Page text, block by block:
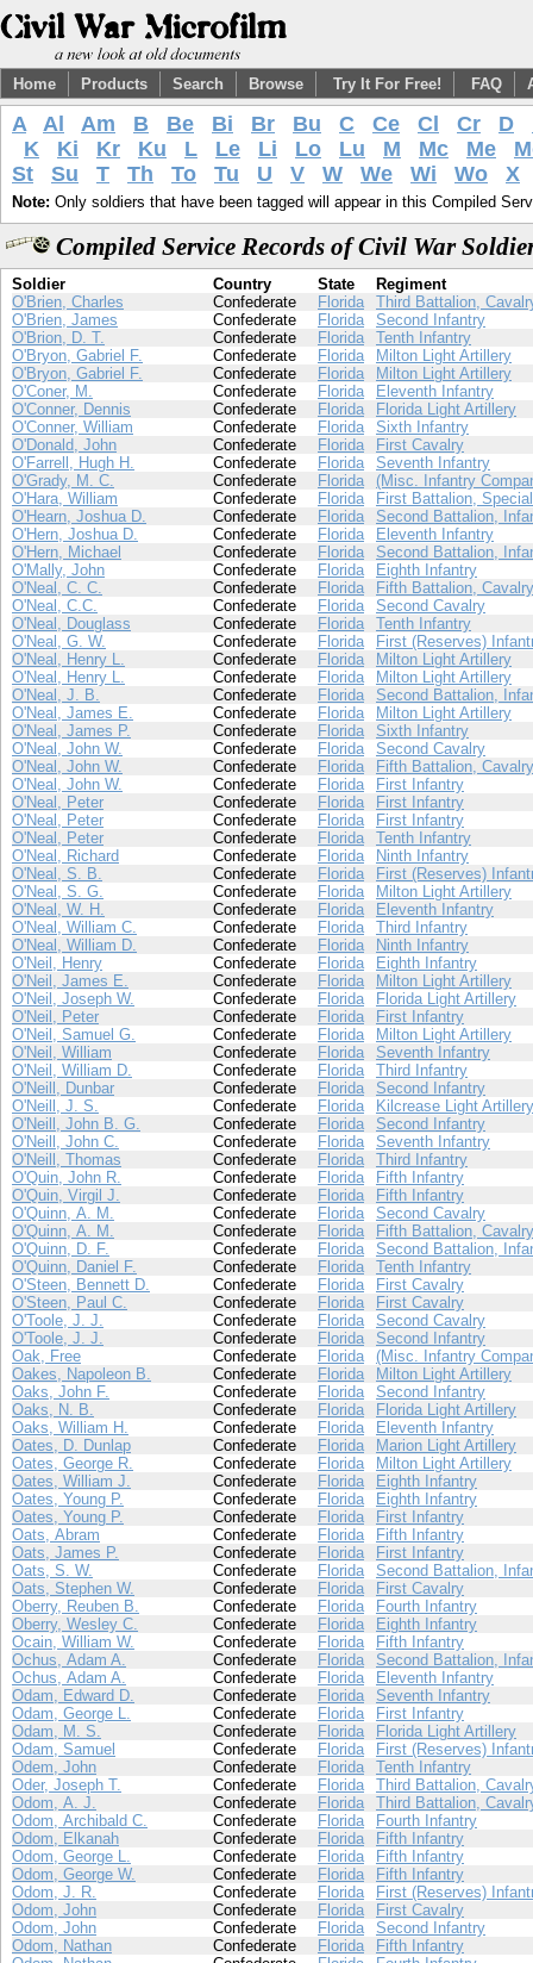
Home Products Search Browse Try It For Free! FAQ
A Al Am B Be Bi Br Bu C Ce Cl Cr D
K
Ki Kr Ku L Le Li Lo Lu M Mc Me
St
Su T Th To Tu U V W We Wi Wo X
Note: Only soldiers that have been tagged will appear in this Compiled
Compiled Service Records of Civil War
Soldier Country State
Regiment
O'Brien, Charles
Confederate Florida
Third Battalion,
O'Brien, James
Confederate Florida
Second Infantry
O'Brion, D. T.
Confederate Florida
Tenth Infantry
O'Bryon, Gabriel F.
Confederate Florida
Milton Light Artillery
O'Bryon, Gabriel F.
Confederate Florida
Milton Light Artillery
O'Coner, M.
Confederate Florida
Eleventh Infantry
O'Conner, Dennis
Confederate Florida
Florida Light Artillery
O'Conner, William
Confederate Florida
Sixth Infantry
O'Donald, John
Confederate Florida
First Cavalry
O'Farrell, Hugh H.
Confederate Florida
Seventh Infantry
O'Grady, M. C.
Confederate Florida
(Misc. Infantry
O'Hara, William
Confederate Florida
First Battalion,
O'Hearn, Joshua D.
Confederate Florida
Second Battalion,
O'Hern, Joshua D.
Confederate Florida
Eleventh Infantry
O'Hern, Michael
Confederate Florida
Second Battalion,
O'Mally, John
Confederate Florida
Eighth Infantry
O'Neal, C. C.
Confederate Florida
Fifth Battalion, Cavalry
O'Neal, C.C.
Confederate Florida
Second Cavalry
O'Neal, Douglass
Confederate Florida
Tenth Infantry
O'Neal, G. W.
Confederate Florida
First (Reserves)
O'Neal, Henry L.
Confederate Florida
Milton Light Artillery
O'Neal, Henry L.
Confederate Florida
Milton Light Artillery
O'Neal, J. B.
Confederate Florida
Second Battalion,
O'Neal, James E.
Confederate Florida
Milton Light Artillery
O'Neal, James P.
Confederate Florida
Sixth Infantry
O'Neal, John W.
Confederate Florida
Second Cavalry
O'Neal, John W.
Confederate Florida
Fifth Battalion, Cavalry
O'Neal, John W.
Confederate Florida
First Infantry
O'Neal, Peter
Confederate Florida
First Infantry
O'Neal, Peter
Confederate Florida
First Infantry
O'Neal, Peter
Confederate Florida
Tenth Infantry
O'Neal, Richard
Confederate Florida
Ninth Infantry
O'Neal, S. B.
Confederate Florida
First (Reserves)
O'Neal, S. G.
Confederate Florida
Milton Light Artillery
O'Neal, W. H.
Confederate Florida
Eleventh Infantry
O'Neal, William C.
Confederate Florida
Third Infantry
O'Neal, William D.
Confederate Florida
Ninth Infantry
O'Neil, Henry
Confederate Florida
Eighth Infantry
O'Neil, James E.
Confederate Florida
Milton Light Artillery
O'Neil, Joseph W.
Confederate Florida
Florida Light Artillery
O'Neil, Peter
Confederate Florida
First Infantry
O'Neil, Samuel G.
Confederate Florida
Milton Light Artillery
O'Neil, William
Confederate Florida
Seventh Infantry
O'Neil, William D.
Confederate Florida
Third Infantry
O'Neill, Dunbar
Confederate Florida
Second Infantry
O'Neill, J. S.
Confederate Florida
Kilcrease Light Artillery
O'Neill, John B. G.
Confederate Florida
Second Infantry
O'Neill, John C.
Confederate Florida
Seventh Infantry
O'Neill, Thomas
Confederate Florida
Third Infantry
O'Quin, John R.
Confederate Florida
Fifth Infantry
O'Quin, Virgil J.
Confederate Florida
Fifth Infantry
O'Quinn, A. M.
Confederate Florida
Second Cavalry
O'Quinn, A. M.
Confederate Florida
Fifth Battalion, Cavalry
O'Quinn, D. F.
Confederate Florida
Second Battalion,
O'Quinn, Daniel F.
Confederate Florida
Tenth Infantry
O'Steen, Bennett D.
Confederate Florida
First Cavalry
O'Steen, Paul C.
Confederate Florida
First Cavalry
O'Toole, J. J.
Confederate Florida
Second Cavalry
O'Toole, J. J.
Confederate Florida
Second Infantry
Oak, Free
Confederate Florida
(Misc. Infantry
Oakes, Napoleon B.
Confederate Florida
Milton Light Artillery
Oaks, John F.
Confederate Florida
Second Infantry
Oaks, N. B.
Confederate Florida
Florida Light Artillery
Oaks, William H.
Confederate Florida
Eleventh Infantry
Oates, D. Dunlap
Confederate Florida
Marion Light Artillery
Oates, George R.
Confederate Florida
Milton Light Artillery
Oates, William J.
Confederate Florida
Eighth Infantry
Oates, Young P.
Confederate Florida
Eighth Infantry
Oates, Young P.
Confederate Florida
First Infantry
Oats, Abram
Confederate Florida
Fifth Infantry
Oats, James P.
Confederate Florida
First Infantry
Oats, S. W.
Confederate Florida
Second Battalion,
Oats, Stephen W.
Confederate Florida
First Cavalry
Oberry, Reuben B.
Confederate Florida
Fourth Infantry
Oberry, Wesley C.
Confederate Florida
Eighth Infantry
Ocain, William W.
Confederate Florida
Fifth Infantry
Ochus, Adam A.
Confederate Florida
Second Battalion,
Ochus, Adam A.
Confederate Florida
Eleventh Infantry
Odam, Edward D.
Confederate Florida
Seventh Infantry
Odam, George L.
Confederate Florida
First Infantry
Odam, M. S.
Confederate Florida
Florida Light Artillery
Odam, Samuel
Confederate Florida
First (Reserves)
Odem, John
Confederate Florida
Tenth Infantry
Oder, Joseph T.
Confederate Florida
Third Battalion,
Odom, A. J.
Confederate Florida
Third Battalion,
Odom, Archibald C.
Confederate Florida
Fourth Infantry
Odom, Elkanah
Confederate Florida
Fifth Infantry
Odom, George L.
Confederate Florida
Fifth Infantry
Odom, George W.
Confederate Florida
Fifth Infantry
Odom, J. R.
Confederate Florida
First (Reserves)
Odom, John
Confederate Florida
First Cavalry
Odom, John
Confederate Florida
Second Infantry
Odom, Nathan
Confederate Florida
Fifth Infantry